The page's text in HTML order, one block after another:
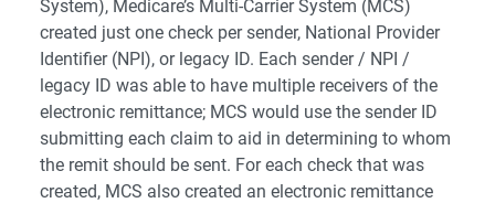
System), Medicare’s Multi-Carrier System (MCS)
created just one check per sender, National Provider
Identifier (NPI), or legacy ID. Each sender / NPI /
legacy ID was able to have multiple receivers of the
electronic remittance; MCS would use the sender ID
submitting each claim to aid in determining to whom
the remit should be sent. For each check that was
created, MCS also created an electronic remittance